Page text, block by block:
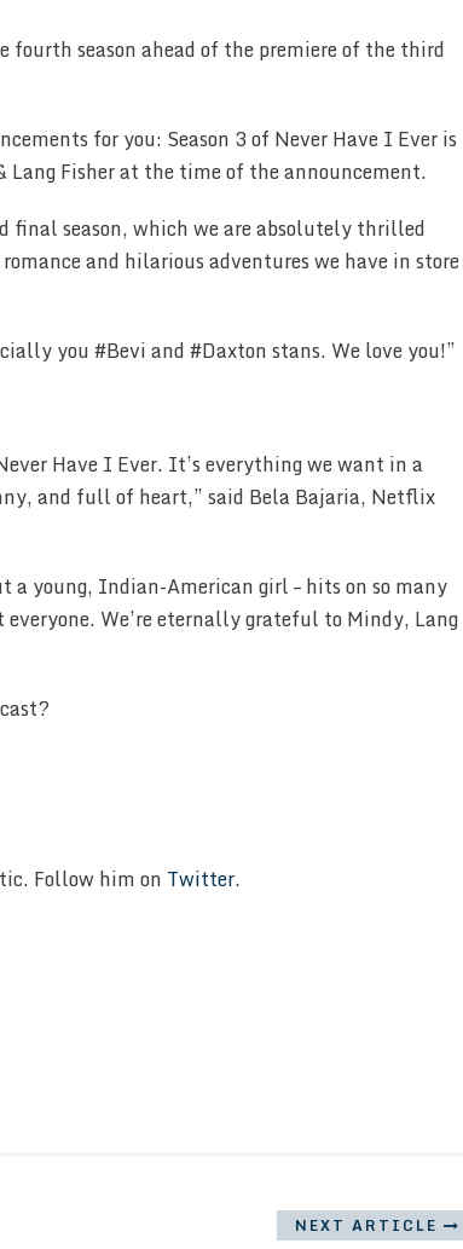
season ahead of the premiere of the third
for you: Season 3 of Never Have I Ever is
Fisher at the time of the announcement.
final season, which we are absolutely thrilled
and hilarious adventures we have in store
you #Bevi and #Daxton stans. We love you!”
Have I Ever. It’s everything we want in a
and full of heart,” said Bela Bajaria, Netflix
a young, Indian-American girl – hits on so many
We’re eternally grateful to Mindy, Lang
Follow him on Twitter.
NEXT ARTICLE